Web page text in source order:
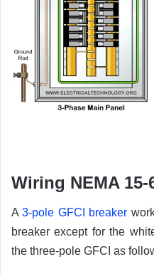
Wiring NEMA 15-
A3-pole GFCI breaker
breaker except for the
the three-pole GFCI as